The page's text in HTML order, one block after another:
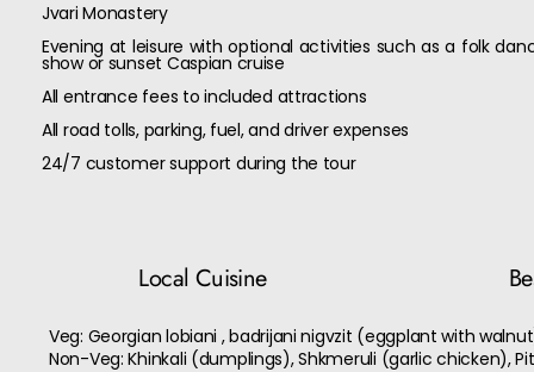
Jvari Monastery
Evening at leisure with optional activities such as a folk
show or sunset Caspian cruise
All entrance fees to included attractions
All road tolls, parking, fuel, and driver expenses
24/7 customer support during the tour
Local Cuisine
Veg: Georgian lobiani , badrijani nigvzit (eggplant with
Non-Veg: Khinkali (dumplings), Shkmeruli (garlic chicken),